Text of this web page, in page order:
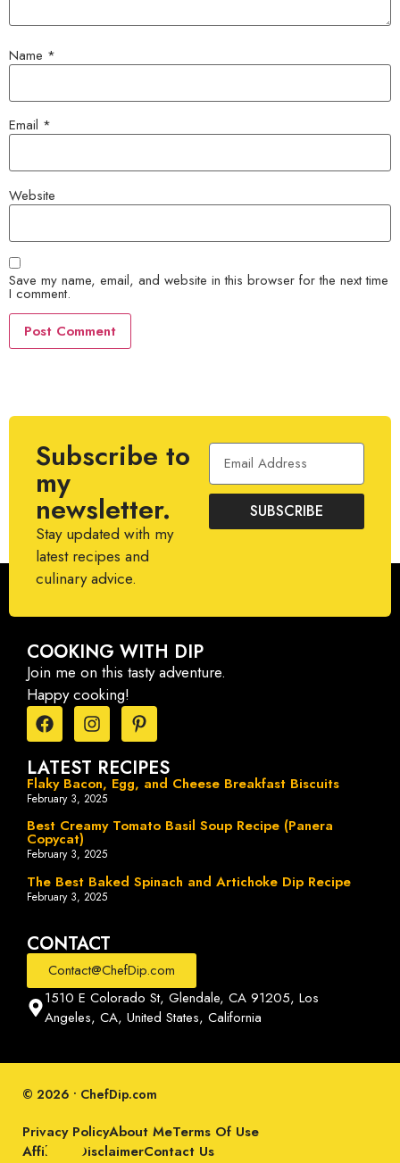
Name *
Email *
Website
Save my name, email, and website in this browser for the next time
I comment.
Subscribe to
my
newsletter.
Stay updated with my
latest recipes and
culinary advice.
SUBSCRIBE
COOKING WITH DIP
Join me on this tasty adventure.
Happy cooking!
LATEST RECIPES
Flaky Bacon, Egg, and Cheese Breakfast Biscuits
February 3, 2025
Best Creamy Tomato Basil Soup Recipe (Panera
Copycat)
February 3, 2025
The Best Baked Spinach and Artichoke Dip Recipe
February 3, 2025
CONTACT
Contact@ChefDip.com
1510 E Colorado St, Glendale, CA 91205, Los
Angeles, CA, United States, California
© 2026 • ChefDip.com
Privacy PolicyAbout MeTerms Of Use
Affiliate DisclaimerContact Us